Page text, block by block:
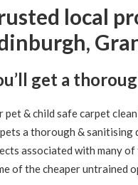
local
get a
pet & child safe carpet
a thorough & sanitising
associated with many of
of the cheaper untrained